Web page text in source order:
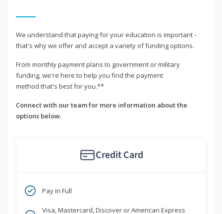
We understand that paying for your education is important -
that's why we offer and accept a variety of funding options.
From monthly payment plans to government or military
funding, we're here to help you find the payment
method that's best for you.**
Connect with our team for more information about the
options below.
Credit Card
Pay in Full
Visa, Mastercard, Discover or American Express